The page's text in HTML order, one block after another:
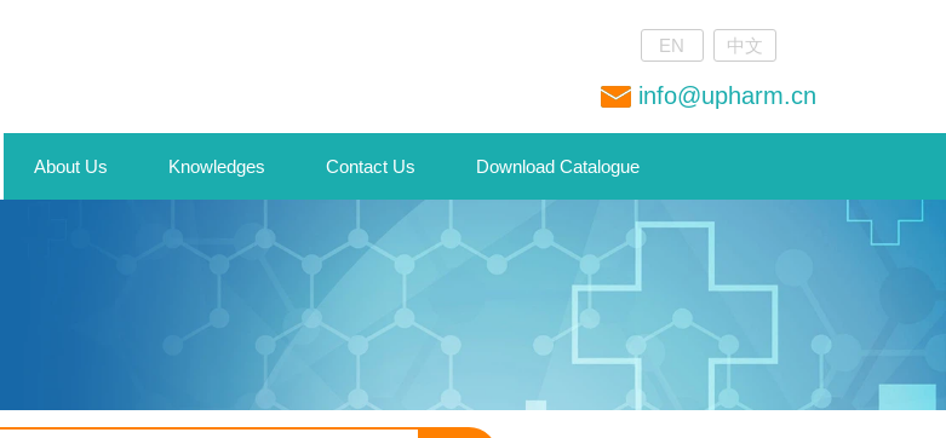
EN 中文
info@upharm.cn
About Us Knowledges Contact Us Download Catalogue